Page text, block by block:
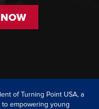
of Turning Point USA, a
empowering young